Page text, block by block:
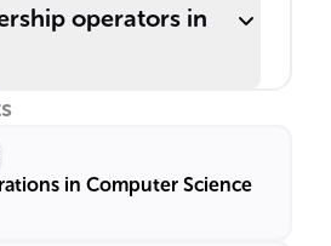
operators in
in Computer Science